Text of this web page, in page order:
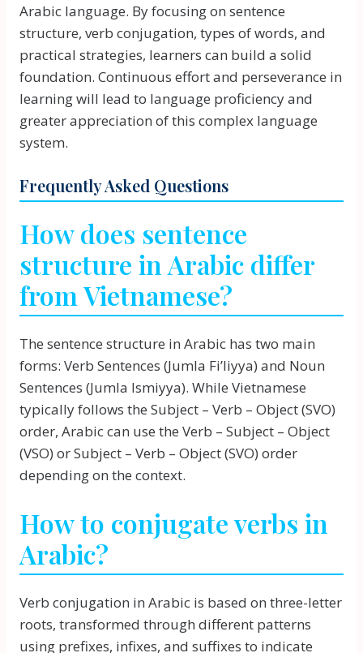
Arabic language. By focusing on sentence
structure, verb conjugation, types of words, and
practical strategies, learners can build a solid
foundation. Continuous effort and perseverance in
learning will lead to language proficiency and
greater appreciation of this complex language
system.
Frequently Asked Questions
How does sentence
structure in Arabic differ
from Vietnamese?
The sentence structure in Arabic has two main
forms: Verb Sentences (Jumla Fi’liyya) and Noun
Sentences (Jumla Ismiyya). While Vietnamese
typically follows the Subject – Verb – Object (SVO)
order, Arabic can use the Verb – Subject – Object
(VSO) or Subject – Verb – Object (SVO) order
depending on the context.
How to conjugate verbs in
Arabic?
Verb conjugation in Arabic is based on three-letter
roots, transformed through different patterns
using prefixes, infixes, and suffixes to indicate